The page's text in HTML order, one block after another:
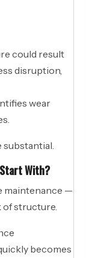
could result
disruption,
wear
With?
maintenance —
structure.
becomes